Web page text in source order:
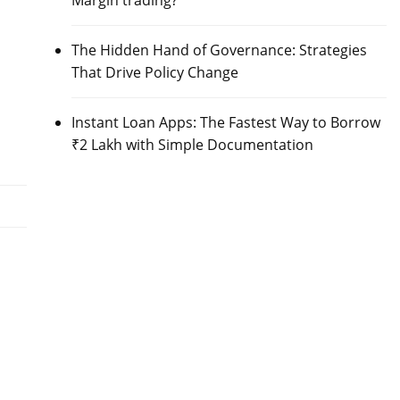
The Hidden Hand of Governance: Strategies
That Drive Policy Change
Instant Loan Apps: The Fastest Way to Borrow
₹2 Lakh with Simple Documentation